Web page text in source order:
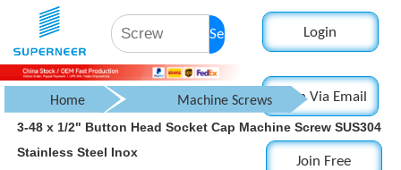
Search Login
Login Via Email
Join Free
Home Machine Screws
Button Head Screws
3-48 x 1/2" Button Head Socket Cap Machine Screw SUS304
Stainless Steel Inox